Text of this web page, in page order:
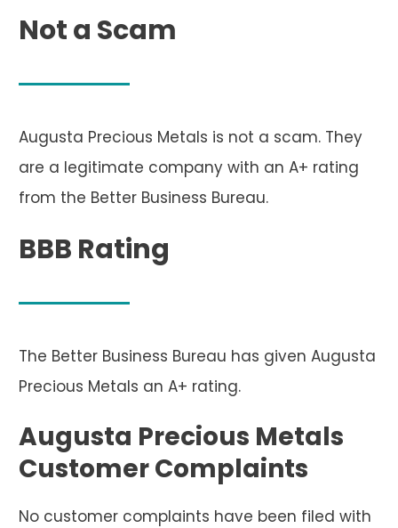
Not a Scam
Augusta Precious Metals is not a scam. They
are a legitimate company with an A+ rating
from the Better Business Bureau.
BBB Rating
The Better Business Bureau has given Augusta
Precious Metals an A+ rating.
Augusta Precious Metals
Customer Complaints
No customer complaints have been filed with